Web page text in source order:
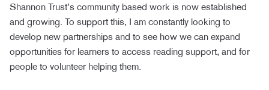
Shannon Trust’s community based work is now established
and growing. To support this, I am constantly looking to
develop new partnerships and to see how we can expand
opportunities for learners to access reading support, and for
people to volunteer helping them.